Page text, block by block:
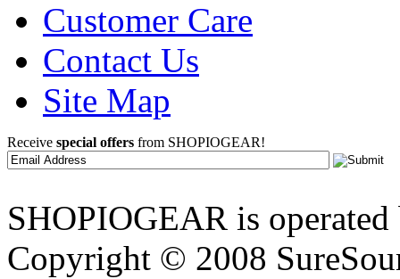
Customer Care
Contact Us
Site Map
Receive special offers from SHOPIOGEAR!
SHOPIOGEAR is
Copyright © 2008